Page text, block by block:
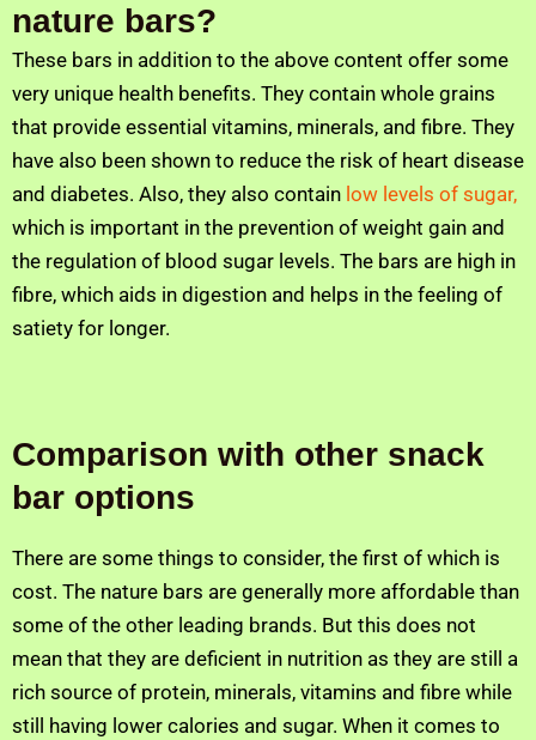
nature bars?
These bars in addition to the above content offer some
very unique health benefits. They contain whole grains
that provide essential vitamins, minerals, and fibre. They
have also been shown to reduce the risk of heart disease
and diabetes. Also, they also contain low levels of sugar,
which is important in the prevention of weight gain and
the regulation of blood sugar levels. The bars are high in
fibre, which aids in digestion and helps in the feeling of
satiety for longer.
Comparison with other snack
bar options
There are some things to consider, the first of which is
cost. The nature bars are generally more affordable than
some of the other leading brands. But this does not
mean that they are deficient in nutrition as they are still a
rich source of protein, minerals, vitamins and fibre while
still having lower calories and sugar. When it comes to